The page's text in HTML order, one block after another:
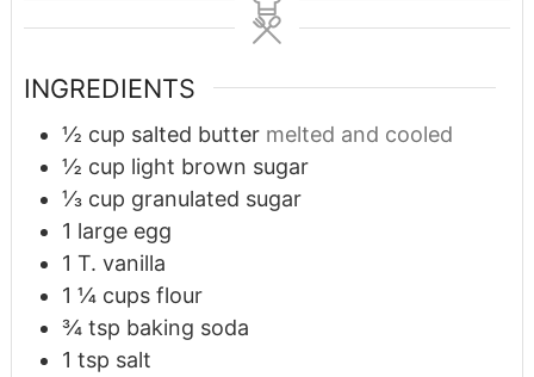
INGREDIENTS
½ cup salted butter melted and cooled
½ cup light brown sugar
⅓ cup granulated sugar
1 large egg
1 T. vanilla
1 ¼ cups flour
¾ tsp baking soda
1 tsp salt